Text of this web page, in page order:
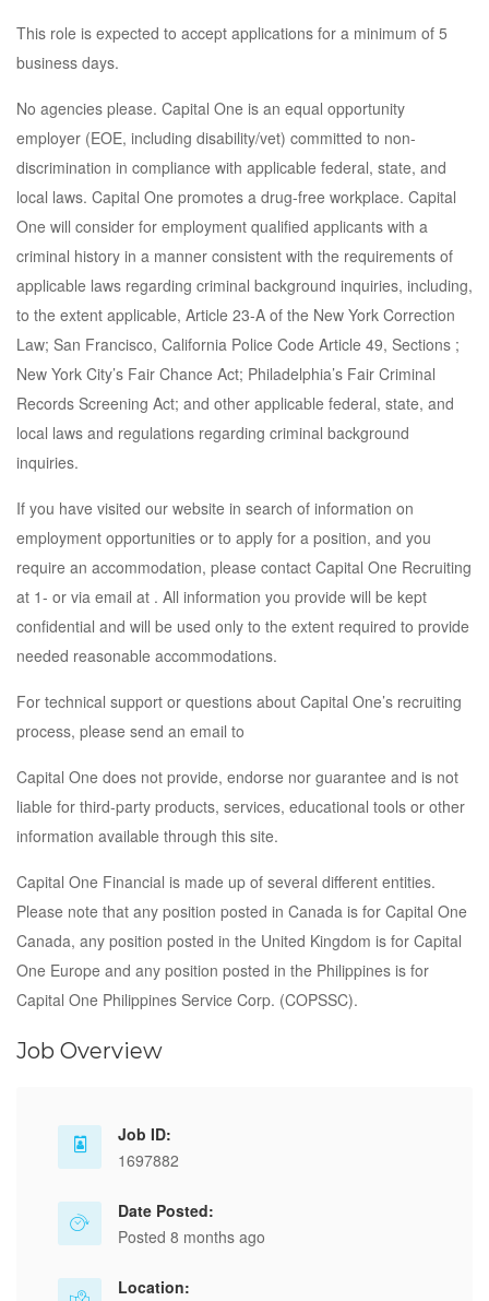
This role is expected to accept applications for a minimum of 5
business days.
No agencies please. Capital One is an equal opportunity
employer (EOE, including disability/vet) committed to non-
discrimination in compliance with applicable federal, state, and
local laws. Capital One promotes a drug-free workplace. Capital
One will consider for employment qualified applicants with a
criminal history in a manner consistent with the requirements of
applicable laws regarding criminal background inquiries, including,
to the extent applicable, Article 23-A of the New York Correction
Law; San Francisco, California Police Code Article 49, Sections ;
New York City’s Fair Chance Act; Philadelphia’s Fair Criminal
Records Screening Act; and other applicable federal, state, and
local laws and regulations regarding criminal background
inquiries.
If you have visited our website in search of information on
employment opportunities or to apply for a position, and you
require an accommodation, please contact Capital One Recruiting
at 1- or via email at . All information you provide will be kept
confidential and will be used only to the extent required to provide
needed reasonable accommodations.
For technical support or questions about Capital One’s recruiting
process, please send an email to
Capital One does not provide, endorse nor guarantee and is not
liable for third-party products, services, educational tools or other
information available through this site.
Capital One Financial is made up of several different entities.
Please note that any position posted in Canada is for Capital One
Canada, any position posted in the United Kingdom is for Capital
One Europe and any position posted in the Philippines is for
Capital One Philippines Service Corp. (COPSSC).
Job Overview
Job ID:
1697882
Date Posted:
Posted 8 months ago
Location: